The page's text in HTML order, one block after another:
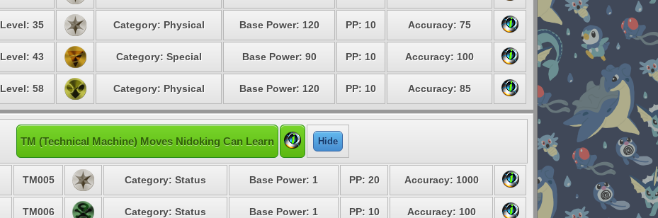
Level: 35 Category: Physical Base Power: 120 PP: 10 Accuracy: 75
Level: 43 Category: Special Base Power: 90 PP: 10 Accuracy: 100
Level: 58 Category: Physical Base Power: 120 PP: 10 Accuracy: 85
TM (Technical Machine) Moves Nidoking Can Learn Hide
TM005 Category: Status Base Power: 1 PP: 20 Accuracy: 1000
TM006 Category: Status Base Power: 1 PP: 10 Accuracy: 100